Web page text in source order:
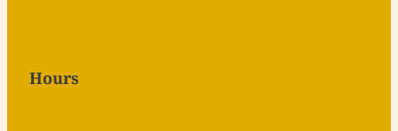
Hours